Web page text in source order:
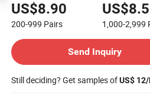
US$8.90
200-999 Pairs 1,000-2,999
Send Inquiry
Still deciding? Get samples ofUS$